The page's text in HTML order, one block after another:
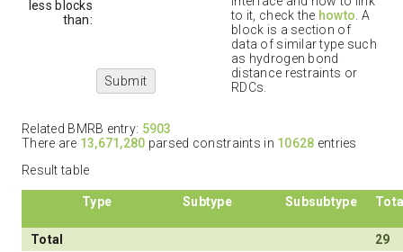
to it, check the howto . A
block is a section of
data of similar type such
as hydrogen bond
distance restraints or
RDCs.
less blocks
than:
Related BMRB entry: 5903
There are 13,671,280 parsed constraints in 10628 entries
Result table
Type Subtype Subsubtype
Total
29